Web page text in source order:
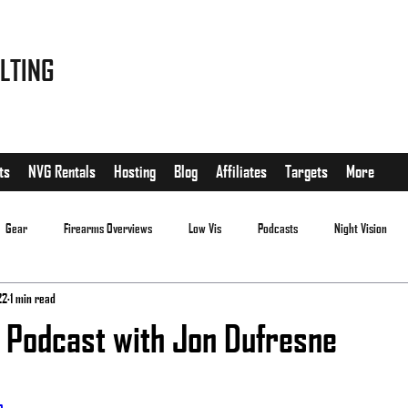
NVG Rentals Hosting Blog Affiliates Targets More
Gear Firearms Overviews Low Vis Podcasts Night Vision
with Jon Dufresne
1 min read